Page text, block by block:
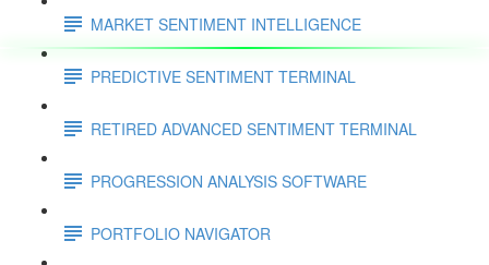
MARKET SENTIMENT INTELLIGENCE
PREDICTIVE SENTIMENT TERMINAL
RETIRED ADVANCED SENTIMENT TERMINAL
PROGRESSION ANALYSIS SOFTWARE
PORTFOLIO NAVIGATOR